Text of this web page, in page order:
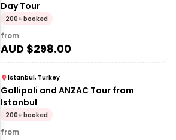
Day Tour
200+ booked
from
AUD $298.00
Istanbul, Turkey
Gallipoli and ANZAC Tour from
Istanbul
200+ booked
from